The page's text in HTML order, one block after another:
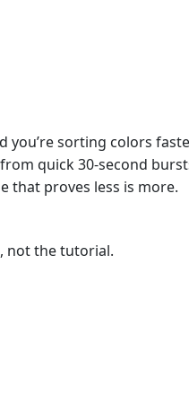
sorting colors
quick 30‑second
that proves less is more.
not the tutorial.